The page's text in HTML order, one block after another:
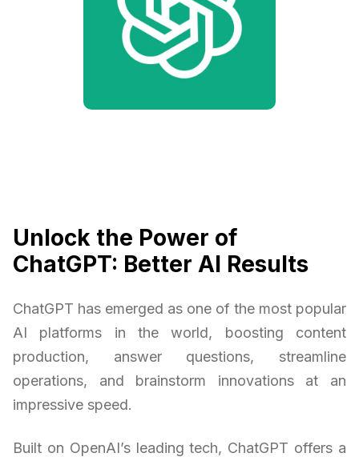
Unlock the Power of
ChatGPT: Better AI Results
ChatGPT has emerged as one of the most popular
AI platforms in the world, boosting content
production, answer questions, streamline
operations, and brainstorm innovations at an
impressive speed.
Built on OpenAI’s leading tech, ChatGPT offers a